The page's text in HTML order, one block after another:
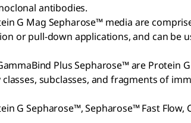
antibodies.
G Mag Sepharose™ media are
or pull-down applications, and can be
Plus Sepharose™ are
classes, subclasses, and fragments of
G Sepharose™, Sepharose™ Fast